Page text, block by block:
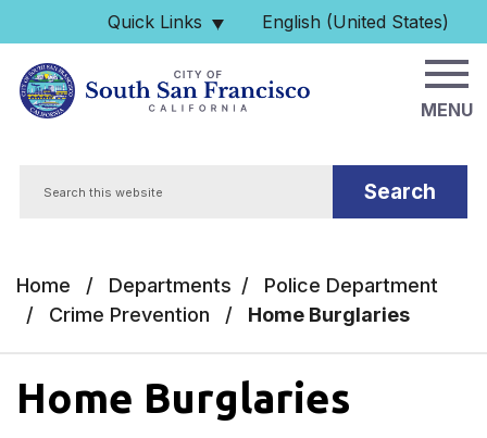
Skip to main content
Quick Links English (United States)
is your current preferred
MENU
Home / Departments /
Police Department
/
Crime Prevention / Home Burglaries
Home Burglaries